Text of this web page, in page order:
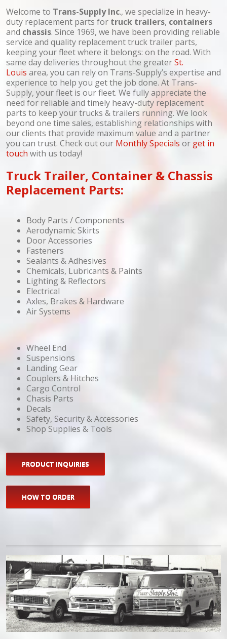
Welcome to Trans-Supply Inc., we specialize in heavy-
duty replacement parts for truck trailers, containers
and chassis. Since 1969, we have been providing reliable
service and quality replacement truck trailer parts,
keeping your fleet where it belongs: on the road. With
same day deliveries throughout the greaterSt.
Louis area, you can rely on Trans-Supply’s expertise and
experience to help you get the job done. At Trans-
Supply, your fleet is our fleet. We fully appreciate the
need for reliable and timely heavy-duty replacement
parts to keep your trucks & trailers running. We look
beyond one time sales, establishing relationships with
our clients that provide maximum value and a partner
you can trust. Check out our Monthly Specials or get in
touch with us today!
Truck Trailer, Container & Chassis
Replacement Parts:
Body Parts / Components
Aerodynamic Skirts
Door Accessories
Fasteners
Sealants & Adhesives
Chemicals, Lubricants & Paints
Lighting & Reflectors
Electrical
Axles, Brakes & Hardware
Air Systems
Wheel End
Suspensions
Landing Gear
Couplers & Hitches
Cargo Control
Chasis Parts
Decals
Safety, Security & Accessories
Shop Supplies & Tools
PRODUCT INQUIRIES
HOW TO ORDER